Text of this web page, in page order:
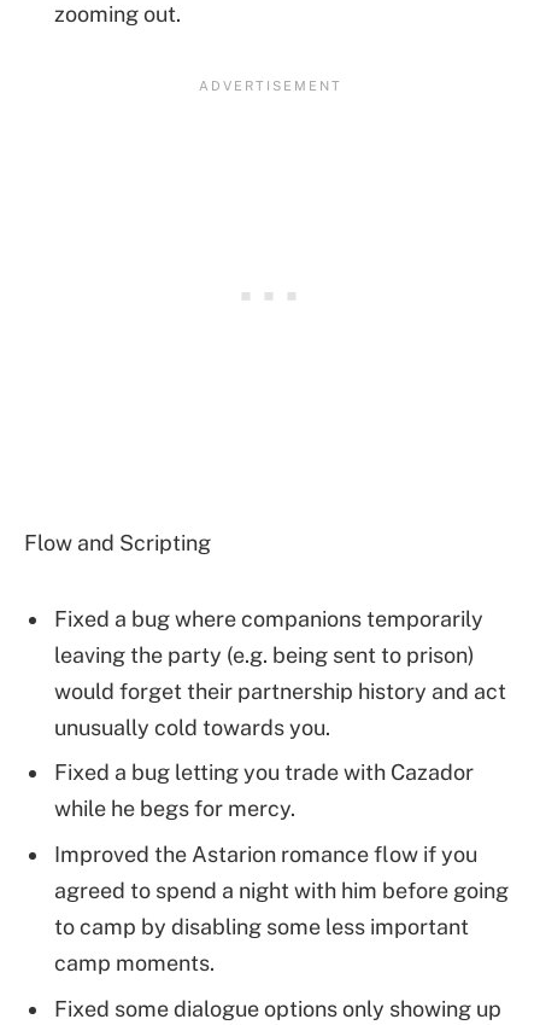
zooming out.
Flow and Scripting
Fixed a bug where companions temporarily
leaving the party (e.g. being sent to prison)
would forget their partnership history and act
unusually cold towards you.
Fixed a bug letting you trade with Cazador
while he begs for mercy.
Improved the Astarion romance flow if you
agreed to spend a night with him before going
to camp by disabling some less important
camp moments.
Fixed some dialogue options only showing up